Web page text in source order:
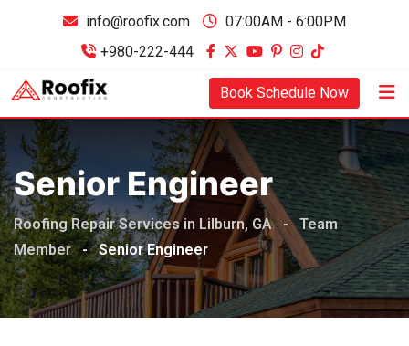
info@roofix.com
07:00AM - 6:00PM
+980-222-444
Book Schedule Now
Senior Engineer
Roofing Repair Services in Lilburn, GA - Team
Member - Senior Engineer